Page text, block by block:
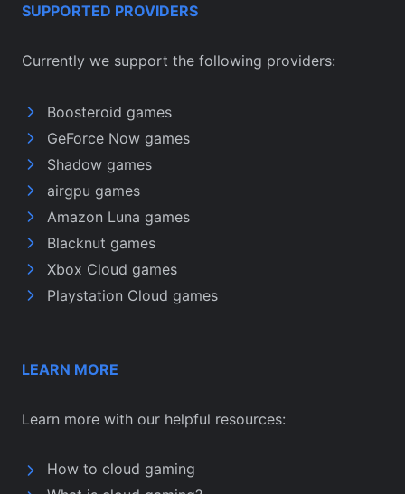
SUPPORTED PROVIDERS
Currently we support the following providers:
Boosteroid games
GeForce Now games
Shadow games
airgpu games
Amazon Luna games
Blacknut games
Xbox Cloud games
Playstation Cloud games
LEARN MORE
Learn more with our helpful resources:
How to cloud gaming